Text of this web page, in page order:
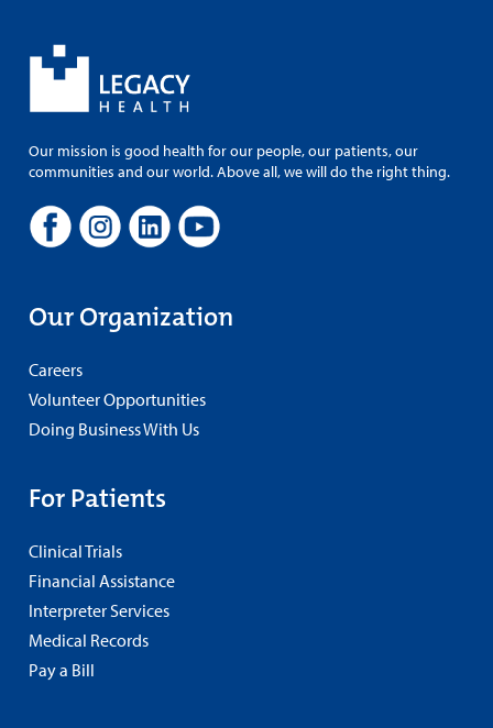
Our mission is good health for our people, our patients, our
communities and our world. Above all, we will do the right thing.
Our Organization
Careers
Volunteer Opportunities
Doing Business With Us
For Patients
Clinical Trials
Financial Assistance
Interpreter Services
Medical Records
Pay a Bill